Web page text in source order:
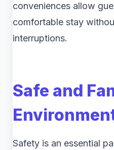
conveniences allow
comfortable stay
interruptions.
Safe and
Safety is an essential